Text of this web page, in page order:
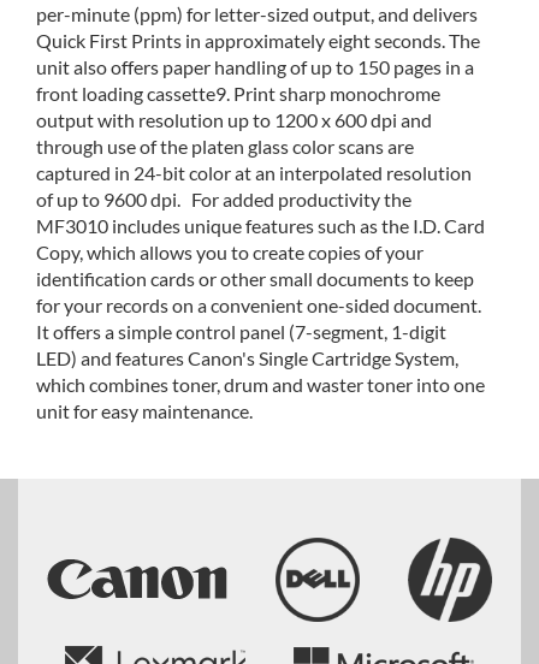
per-minute (ppm) for letter-sized output, and delivers
Quick First Prints in approximately eight seconds. The
unit also offers paper handling of up to 150 pages in a
front loading cassette9. Print sharp monochrome
output with resolution up to 1200 x 600 dpi and
through use of the platen glass color scans are
captured in 24-bit color at an interpolated resolution
of up to 9600 dpi. For added productivity the
MF3010 includes unique features such as the I.D. Card
Copy, which allows you to create copies of your
identification cards or other small documents to keep
for your records on a convenient one-sided document.
It offers a simple control panel (7-segment, 1-digit
LED) and features Canon's Single Cartridge System,
which combines toner, drum and waster toner into one
unit for easy maintenance.